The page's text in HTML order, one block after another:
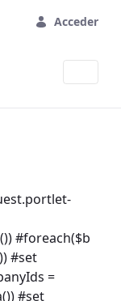
Acceder
#foreach($b
#set
=
#set